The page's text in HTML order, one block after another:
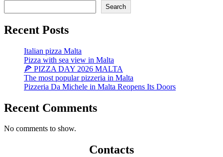
Search
Recent Posts
Italian pizza Malta
Pizza with sea view in Malta
🍕 PIZZA DAY 2026 MALTA
The most popular pizzeria in Malta
Pizzeria Da Michele in Malta Reopens Its Doors
Recent Comments
No comments to show.
Contacts